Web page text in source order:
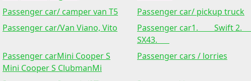
Passenger car/ camper van T5 Passenger car/ pickup truck
Passenger car/Van Viano, Vito
Passenger car1. Swift 2.
SX43.
Passenger carMini Cooper S
Mini Cooper S ClubmanMi
Passenger cars / lorries